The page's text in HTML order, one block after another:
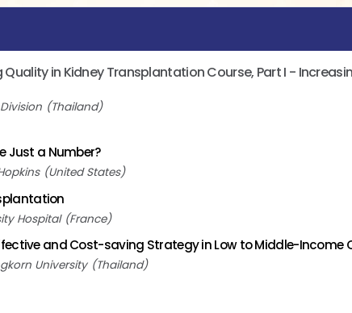
in Kidney Transplantation Course, Part I -
Thailand
Just a Number?
United States
Hospital France
and Cost-saving Strategy in Low to Middle-Income
University Thailand